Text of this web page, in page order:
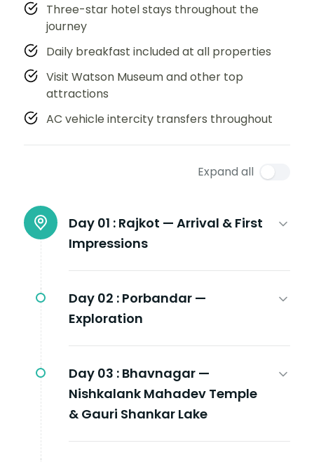
Three-star hotel stays throughout the
journey
Daily breakfast included at all properties
Visit Watson Museum and other top
attractions
AC vehicle intercity transfers throughout
Expand all
Day 01 : Rajkot — Arrival & First
Impressions
Day 02 : Porbandar —
Exploration
Day 03 : Bhavnagar —
Nishkalank Mahadev Temple
& Gauri Shankar Lake